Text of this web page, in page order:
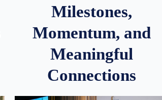
Milestones,
Momentum, and
Meaningful
Connections